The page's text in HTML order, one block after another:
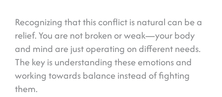
Recognizing that this conflict is natural can be a
relief. You are not broken or weak—your body
and mind are just operating on different needs.
The key is understanding these emotions and
working towards balance instead of fighting
them.